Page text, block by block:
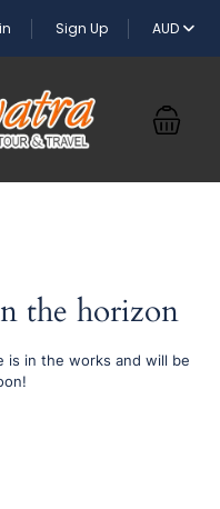
Sign Up AUD
the horizon
is in the works and will be